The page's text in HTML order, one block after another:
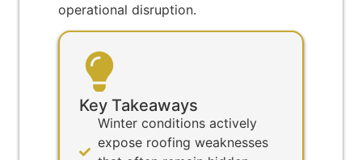
operational disruption.
Key Takeaways
Winter conditions actively
expose roofing weaknesses